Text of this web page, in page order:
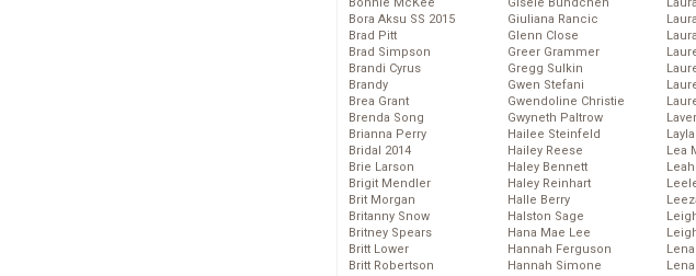
Bora Aksu SS 2015
Brad Pitt
Brad Simpson
Brandi Cyrus
Brandy
Brea Grant
Brenda Song
Brianna Perry
Bridal 2014
Brie Larson
Brigit Mendler
Brit Morgan
Britanny Snow
Britney Spears
Britt Lower
Britt Robertson
Giuliana Rancic
Glenn Close
Greer Grammer
Gregg Sulkin
Gwen Stefani
Gwendoline Christie
Gwyneth Paltrow
Hailee Steinfeld
Hailey Reese
Haley Bennett
Haley Reinhart
Halle Berry
Halston Sage
Hana Mae Lee
Hannah Ferguson
Hannah Simone
Lea